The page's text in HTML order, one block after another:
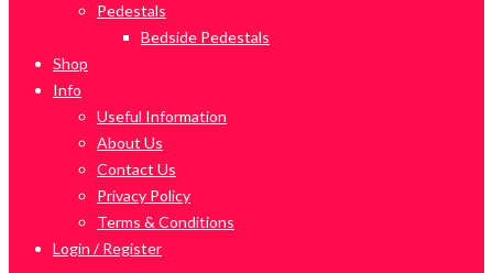
Pedestals
Bedside Pedestals
Shop
Info
Useful Information
About Us
Contact Us
Privacy Policy
Terms & Conditions
Login / Register